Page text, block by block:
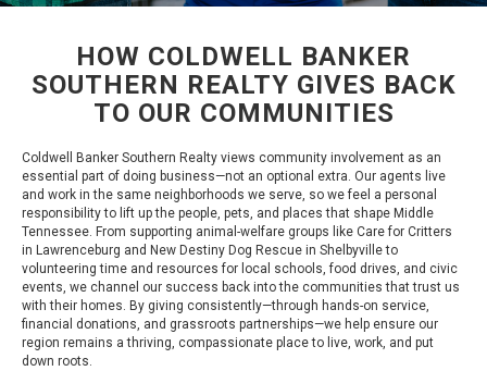
HOW COLDWELL BANKER
SOUTHERN REALTY GIVES BACK
TO OUR COMMUNITIES
Coldwell Banker Southern Realty views community involvement as an
essential part of doing business—not an optional extra. Our agents live
and work in the same neighborhoods we serve, so we feel a personal
responsibility to lift up the people, pets, and places that shape Middle
Tennessee. From supporting animal-welfare groups like Care for Critters
in Lawrenceburg and New Destiny Dog Rescue in Shelbyville to
volunteering time and resources for local schools, food drives, and civic
events, we channel our success back into the communities that trust us
with their homes. By giving consistently—through hands-on service,
financial donations, and grassroots partnerships—we help ensure our
region remains a thriving, compassionate place to live, work, and put
down roots.